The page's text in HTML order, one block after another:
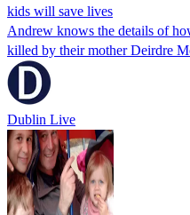
kids will save lives
Andrew knows the details of
killed by their mother Deirdre
Dublin Live